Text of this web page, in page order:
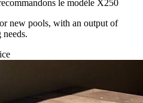
le modèle X250
new pools, with an output of